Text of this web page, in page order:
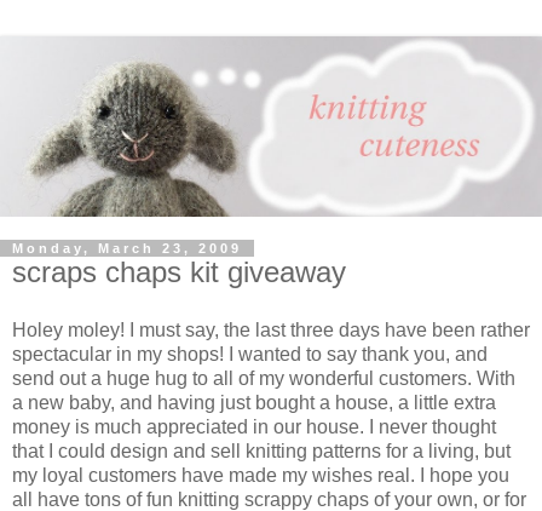
Monday, March 23, 2009
scraps chaps kit giveaway
Holey moley! I must say, the last three days have been rather
spectacular in my shops! I wanted to say thank you, and
send out a huge hug to all of my wonderful customers. With
a new baby, and having just bought a house, a little extra
money is much appreciated in our house. I never thought
that I could design and sell knitting patterns for a living, but
my loyal customers have made my wishes real. I hope you
all have tons of fun knitting scrappy chaps of your own, or for